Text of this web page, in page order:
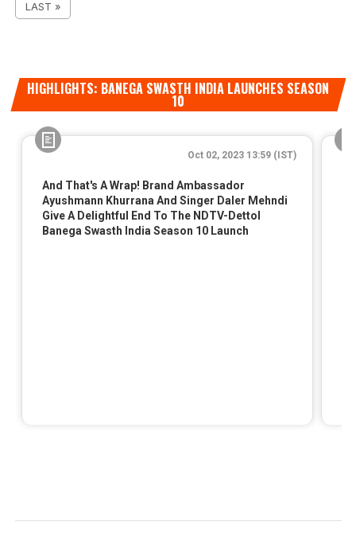
LAST »
HIGHLIGHTS: BANEGA SWASTH INDIA LAUNCHES SEASON
10